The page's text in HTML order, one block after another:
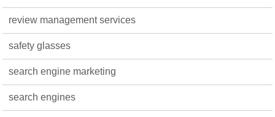
review management services
safety glasses
search engine marketing
search engines